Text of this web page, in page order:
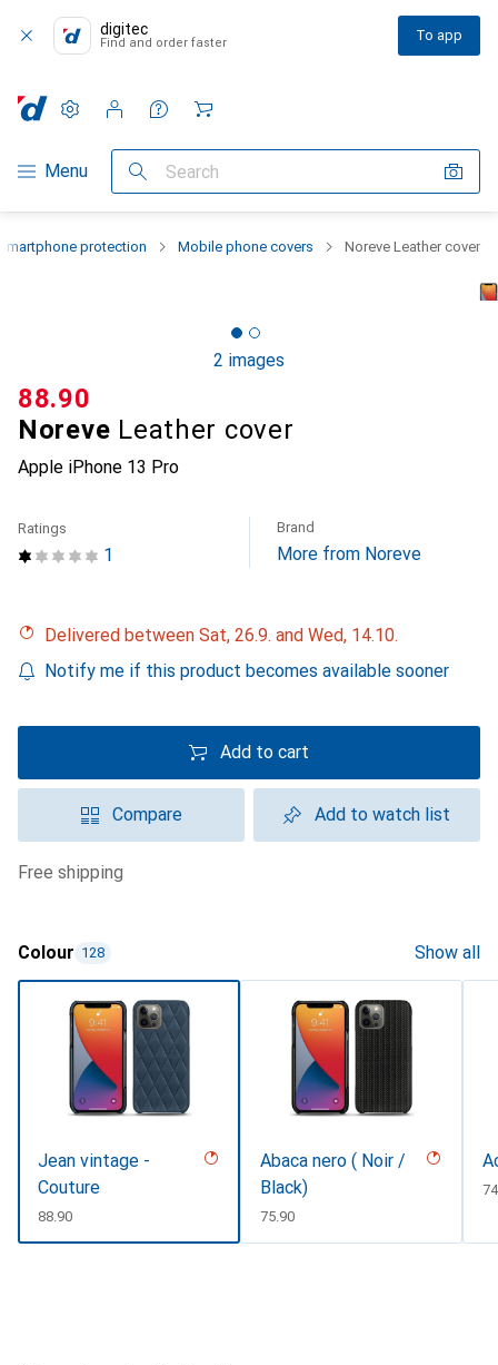
digitec
Find and order faster To app
Category Navigation
Menu Search
Settings
Customer account
Comparison lists
Watch lists
Cart
protection Mobile phone covers Noreve Leather cover
2 images
Noreve Leather cover
Apple iPhone 13 Pro
CHF
88.90
1
Ratings Brand
More from Noreve
Delivered between Sat, 26.9. and Wed, 14.10.
Notify me if this product becomes available sooner
Add to cart
Compare Add to watch list
free shipping
Colour 128 Show all
Jean vintage -
Couture
CHF
88.90
Abaca nero ( Noir /
Black)
CHF
75.90